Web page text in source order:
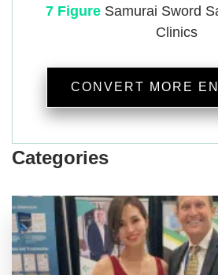
7 FigureSamurai Sword
Clinics
CONVERT MORE
Categories